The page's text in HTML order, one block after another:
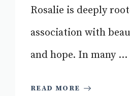
Rosalie is deeply
association with
and hope. In many ...
READ MORE